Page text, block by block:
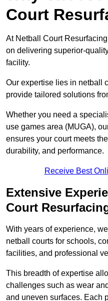
Court
At Netball Court
on delivering superior-
facility.
Our expertise lies in netball
provide tailored solutions
Whether you need a
use games area (MUGA),
ensures your court meets
durability, and performance.
Receive Best
Extensive
Court
With years of experience,
netball courts for schools,
facilities, and professional
This breadth of expertise
challenges such as wear
and uneven surfaces. Each